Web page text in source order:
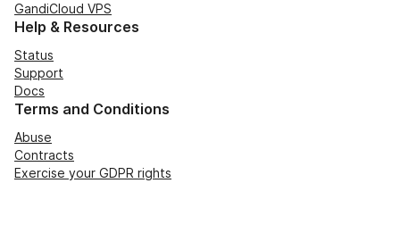
GandiCloud VPS
Help & Resources
Status
Support
Docs
Terms and Conditions
Abuse
Contracts
Exercise your GDPR rights